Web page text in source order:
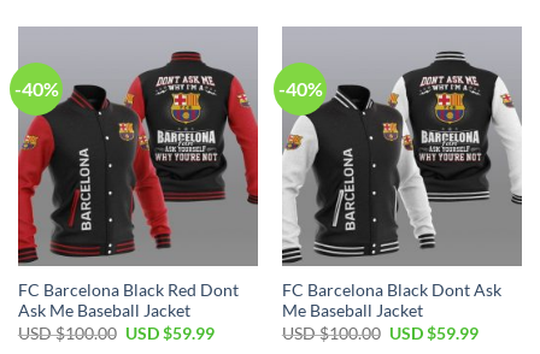
-40%
FC Barcelona Black Red Dont
Ask Me Baseball Jacket
USD $100.00 USD $59.99
-40%
FC Barcelona Black Dont Ask
Me Baseball Jacket
USD $100.00 USD $59.99